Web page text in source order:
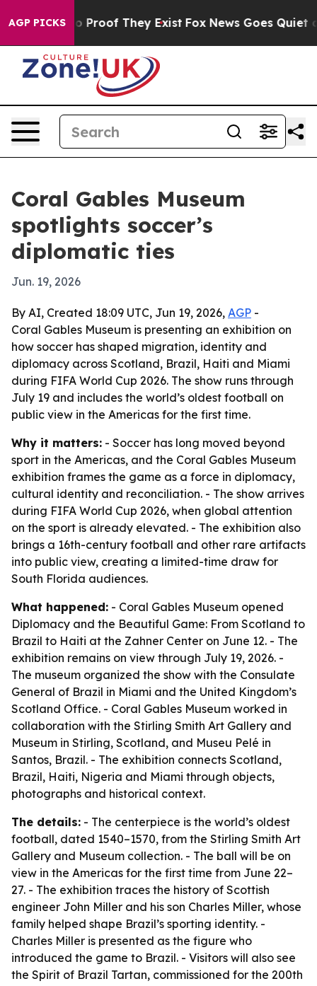
AGP PICKS
Offers no Proof They Exist Fox News Goes Quiet as
Coral Gables Museum
spotlights soccer’s
diplomatic ties
Jun. 19, 2026
By AI, Created 18:09 UTC, Jun 19, 2026, AGP -
Coral Gables Museum is presenting an exhibition on
how soccer has shaped migration, identity and
diplomacy across Scotland, Brazil, Haiti and Miami
during FIFA World Cup 2026. The show runs through
July 19 and includes the world’s oldest football on
public view in the Americas for the first time.
Why it matters: - Soccer has long moved beyond
sport in the Americas, and the Coral Gables Museum
exhibition frames the game as a force in diplomacy,
cultural identity and reconciliation. - The show arrives
during FIFA World Cup 2026, when global attention
on the sport is already elevated. - The exhibition also
brings a 16th-century football and other rare artifacts
into public view, creating a limited-time draw for
South Florida audiences.
What happened: - Coral Gables Museum opened
Diplomacy and the Beautiful Game: From Scotland to
Brazil to Haiti at the Zahner Center on June 12. - The
exhibition remains on view through July 19, 2026. -
The museum organized the show with the Consulate
General of Brazil in Miami and the United Kingdom’s
Scotland Office. - Coral Gables Museum worked in
collaboration with the Stirling Smith Art Gallery and
Museum in Stirling, Scotland, and Museu Pelé in
Santos, Brazil. - The exhibition connects Scotland,
Brazil, Haiti, Nigeria and Miami through objects,
photographs and historical context.
The details: - The centerpiece is the world’s oldest
football, dated 1540–1570, from the Stirling Smith Art
Gallery and Museum collection. - The ball will be on
view in the Americas for the first time from June 22–
27. - The exhibition traces the history of Scottish
engineer John Miller and his son Charles Miller, whose
family helped shape Brazil’s sporting identity. -
Charles Miller is presented as the figure who
introduced the game to Brazil. - Visitors will also see
the Spirit of Brazil Tartan, commissioned for the 200th